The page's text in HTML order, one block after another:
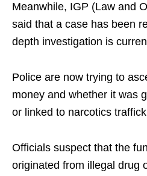
Meanwhile, IGP (Law and
said that a case has been
depth investigation is
Police are now trying to
money and whether it was
or linked to narcotics
Officials suspect that the
originated from illegal drug